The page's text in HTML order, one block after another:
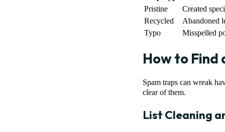
Pristine
Created
Recycled
Abandoned
Typo
Misspelled
How to Find
Spam traps can wreak
clear of them.
List Cleaning